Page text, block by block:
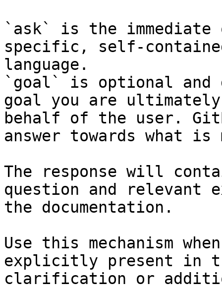
`ask` is the
specific, self-
language.
`goal` is optional and
goal you are
behalf of the user.
answer towards what
The response will
question and relevant
the documentation.
Use this mechanism
explicitly present in
clarification or